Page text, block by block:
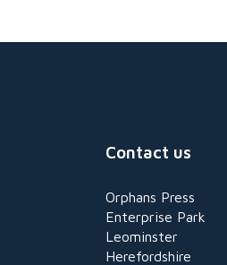
Contact us
Orphans Press
Enterprise Park
Leominster
Herefordshire